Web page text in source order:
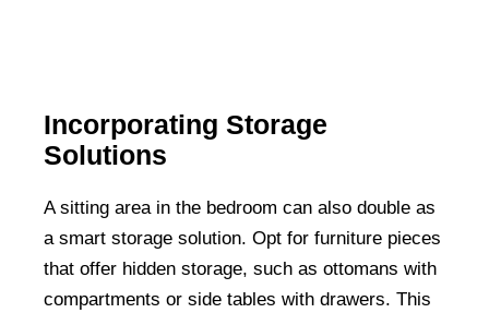
Incorporating Storage
Solutions
A sitting area in the bedroom can also double as
a smart storage solution. Opt for furniture pieces
that offer hidden storage, such as ottomans with
compartments or side tables with drawers. This